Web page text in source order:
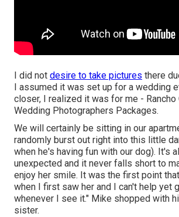
I did not desire to take pictures there
I assumed it was set up for a wedding
closer, I realized it was for me - Rancho
Wedding Photographers Packages.
We will certainly be sitting in our
randomly burst out right into this little
when he's having fun with our dog). It's
unexpected and it never falls short to
enjoy her smile. It was the first point
when I first saw her and I can't help yet
whenever I see it." Mike shopped with
sister.